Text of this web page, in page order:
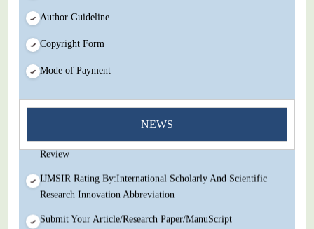
Author Guideline
Copyright Form
Mode of Payment
NEWS
You Enjoy Higher Citation Open Access Very low fees Rapid
Review
IJMSIR Rating By:International Scholarly And Scientific
Research Innovation Abbreviation
Submit Your Article/Research Paper/ManuScript